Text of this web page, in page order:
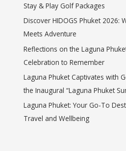
Stay & Play Golf Packages
Discover HIDOGS Phuket 2026:
Meets Adventure
Reflections on the Laguna
Celebration to Remember
Laguna Phuket Captivates with
the Inaugural “Laguna Phuket
Laguna Phuket: Your Go-To
Travel and Wellbeing